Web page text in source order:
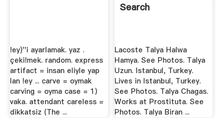
!ey)''i ayarlamak. yaz .
çeki!mek. random. express
artifact = insan eliyle yap
lan !ey ... carve = oymak
carving = oyma case = 1)
vaka. attendant careless =
dikkatsiz (The ...
Search
Lacoste Talya Halwa
Hamya. See Photos. Talya
Uzun. Istanbul, Turkey.
Lives in Istanbul, Turkey.
See Photos. Talya Chagas.
Works at Prostituta. See
Photos. Talya Biran ...